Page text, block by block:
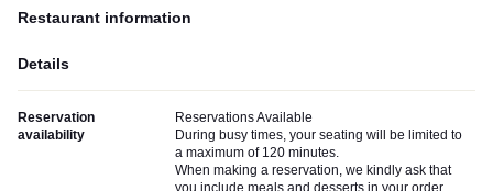
Restaurant information
Details
Reservation
availability
Reservations Available
During busy times, your seating will be limited to
a maximum of 120 minutes.
When making a reservation, we kindly ask that